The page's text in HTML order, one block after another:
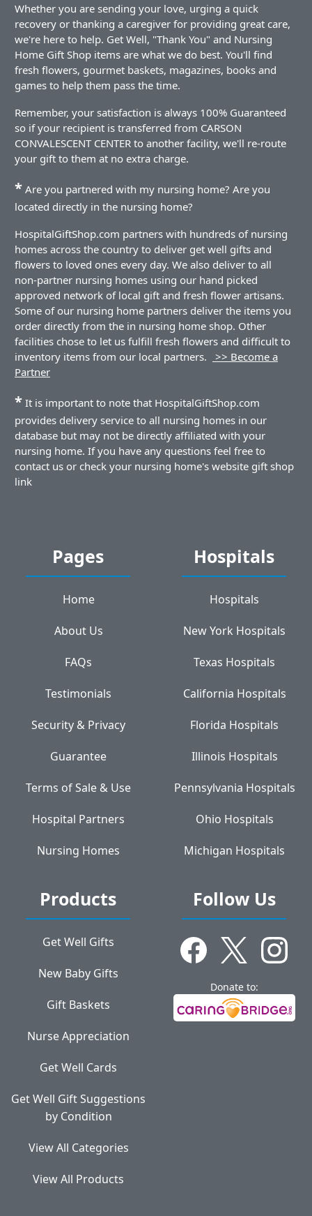
Whether you are sending your love, urging a quick
recovery or thanking a caregiver for providing great care,
we're here to help. Get Well, "Thank You" and Nursing
Home Gift Shop items are what we do best. You'll find
fresh flowers, gourmet baskets, magazines, books and
games to help them pass the time.
Remember, your satisfaction is always 100% Guaranteed
so if your recipient is transferred from CARSON
CONVALESCENT CENTER to another facility, we'll re-route
your gift to them at no extra charge.
* Are you partnered with my nursing home? Are you
located directly in the nursing home?
HospitalGiftShop.com partners with hundreds of nursing
homes across the country to deliver get well gifts and
flowers to loved ones every day. We also deliver to all
non-partner nursing homes using our hand picked
approved network of local gift and fresh flower artisans.
Some of our nursing home partners deliver the items you
order directly from the in nursing home shop. Other
facilities chose to let us fulfill fresh flowers and difficult to
inventory items from our local partners.
>> Become a
Partner
* It is important to note that HospitalGiftShop.com
provides delivery service to all nursing homes in our
database but may not be directly affiliated with your
nursing home. If you have any questions feel free to
contact us or check your nursing home's website gift shop
link
Pages
Home
About Us
FAQs
Testimonials
Security & Privacy
Guarantee
Terms of Sale & Use
Hospital Partners
Nursing Homes
Hospitals
Hospitals
New York Hospitals
Texas Hospitals
California Hospitals
Florida Hospitals
Illinois Hospitals
Pennsylvania Hospitals
Ohio Hospitals
Michigan Hospitals
Products
Get Well Gifts
New Baby Gifts
Gift Baskets
Nurse Appreciation
Get Well Cards
Get Well Gift Suggestions
by Condition
View All Categories
View All Products
Follow Us
Donate to: